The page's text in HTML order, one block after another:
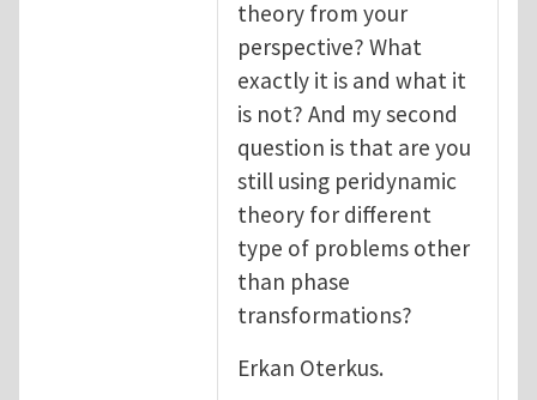
theory from your
perspective? What
exactly it is and what it
is not? And my second
question is that are you
still using peridynamic
theory for different
type of problems other
than phase
transformations?
Erkan Oterkus.